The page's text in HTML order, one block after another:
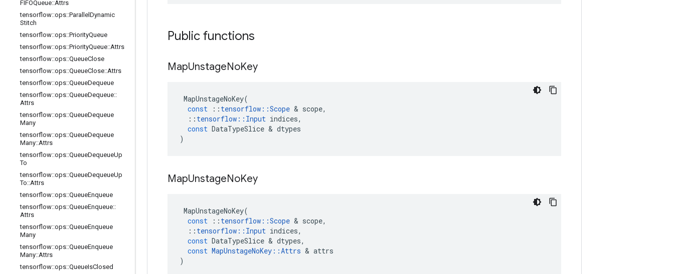
FIFOQueue::Attrs
tensorflow::ops::Parallel Dynamic
Stitch
tensorflow::ops::PriorityQueue
tensorflow::ops::PriorityQueue::Attrs
tensorflow::ops::QueueClose
tensorflow::ops::QueueClose::Attrs
tensorflow::ops::QueueDequeue
tensorflow::ops::QueueDequeue::
Attrs
tensorflow::ops::QueueDequeue
Many
tensorflow::ops::QueueDequeue
Many::Attrs
tensorflow::ops::QueueDequeueUp
To
tensorflow::ops::QueueDequeueUp
To::Attrs
tensorflow::ops::QueueEnqueue
tensorflow::ops::QueueEnqueue::
Attrs
tensorflow::ops::QueueEnqueue
Many
tensorflow::ops::QueueEnqueue
Many::Attrs
tensorflow::ops::QueueIsClosed
Public functions
MapUnstageNoKey
MapUnstageNoKey(
const
:: tensorflow ::Scope & scope,
:: tensorflow :: Input indices,
const DataTypeSlice & dtypes
)
MapUnstageNoKey
MapUnstageNoKey(
const
:: tensorflow ::Scope & scope,
:: tensorflow :: Input indices,
const DataTypeSlice & dtypes,
const MapUnstageNoKey ::Attrs & attrs
)